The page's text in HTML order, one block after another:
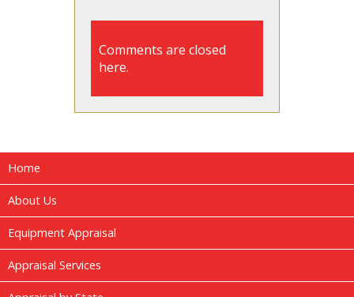
Comments are closed
here.
Home
About Us
Equipment Appraisal
Appraisal Services